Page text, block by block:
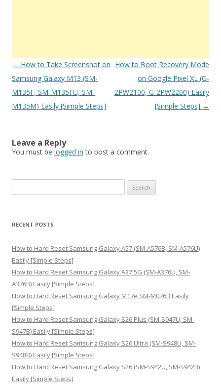
Post
navigation
← How to Take Screenshot on
Samsung Galaxy M13 (SM-
M135F, SM-M135FU, SM-
M135M) Easily [Simple Steps]
How to Boot Recovery Mode
on Google Pixel XL (G-
2PW2100, G-2PW2200) Easily
[Simple Steps] →
Leave a Reply
You must be logged in to post a comment.
e
r
h
f
o
r
:
RECENT POSTS
How to Hard Reset Samsung Galaxy A57 (SM-A576B, SM-A576U)
Easily [Simple Steps]
How to Hard Reset Samsung Galaxy A37 5G (SM-A376U, SM-
A376B) Easily [Simple Steps]
How to Hard Reset Samsung Galaxy M17e SM-M076B Easily
[Simple Steps]
How to Hard Reset Samsung Galaxy S26 Plus (SM-S947U, SM-
S947B) Easily [Simple Steps]
How to Hard Reset Samsung Galaxy S26 Ultra (SM-S948U, SM-
S948B) Easily [Simple Steps]
How to Hard Reset Samsung Galaxy S26 (SM-S942U, SM-S942B)
Easily [Simple Steps]